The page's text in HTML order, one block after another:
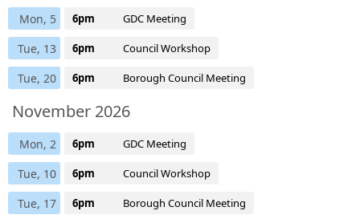
Mon, 5 6pm GDC Meeting
Tue, 13 6pm Council Workshop
Tue, 20 6pm Borough Council Meeting
November 2026
Mon, 2 6pm GDC Meeting
Tue, 10 6pm Council Workshop
Tue, 17 6pm Borough Council Meeting